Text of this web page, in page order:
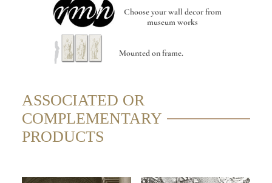
Choose your wall decor from
museum works
Mounted on frame.
ASSOCIATED OR
COMPLEMENTARY
PRODUCTS